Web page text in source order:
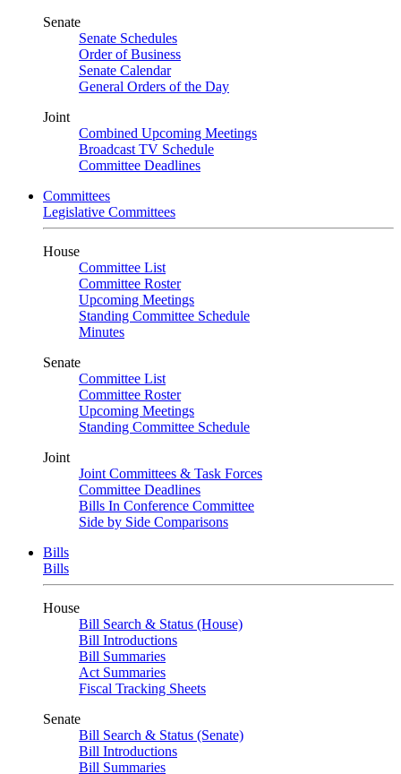
Senate
Senate Schedules
Order of Business
Senate Calendar
General Orders of the Day
Joint
Combined Upcoming Meetings
Broadcast TV Schedule
Committee Deadlines
Committees
Legislative Committees
House
Committee List
Committee Roster
Upcoming Meetings
Standing Committee Schedule
Minutes
Senate
Committee List
Committee Roster
Upcoming Meetings
Standing Committee Schedule
Joint
Joint Committees & Task Forces
Committee Deadlines
Bills In Conference Committee
Side by Side Comparisons
Bills
Bills
House
Bill Search & Status (House)
Bill Introductions
Bill Summaries
Act Summaries
Fiscal Tracking Sheets
Senate
Bill Search & Status (Senate)
Bill Introductions
Bill Summaries